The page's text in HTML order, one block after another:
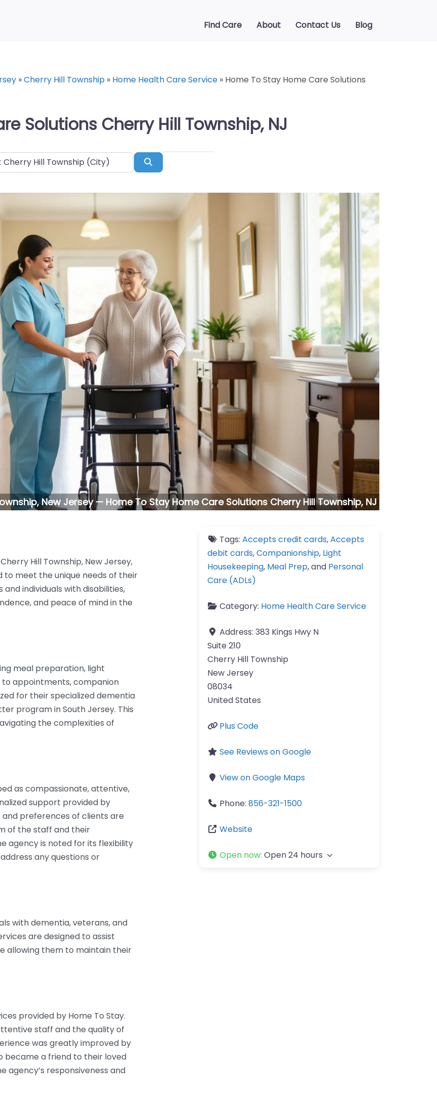
Find Care About Contact Us Blog
»Cherry Hill Township » Home Health Care Service » Home To Stay Home Care Solutions
Solutions Cherry Hill Township, NJ
New Jersey — Home To Stay Home Care Solutions Cherry Hill Township, NJ
Hill Township, New Jersey,
meet the unique needs of their
individuals with disabilities,
and peace of mind in the
meal preparation, light
appointments, companion
for their specialized dementia
program in South Jersey. This
the complexities of
as compassionate, attentive,
support provided by
preferences of clients are
of the staff and their
agency is noted for its flexibility
any questions or
with dementia, veterans, and
are designed to assist
allowing them to maintain their
provided by Home To Stay.
staff and the quality of
was greatly improved by
became a friend to their loved
agency’s responsiveness and
Tags: Accepts credit cards,Accepts
debit cards,Companionship, Light
Housekeeping, Meal Prep, and Personal
Care (ADLs)
Category: Home Health Care Service
Address: 383 Kings Hwy N
Suite 210
Cherry Hill Township
New Jersey
08034
United States
Plus Code
See Reviews on Google
View on Google Maps
Phone: 856-321-1500
Website
Open now: Open 24 hours